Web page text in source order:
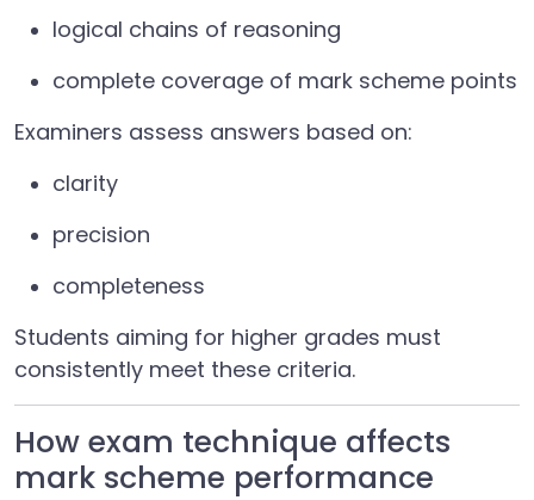
logical chains of reasoning
complete coverage of mark scheme points
Examiners assess answers based on:
clarity
precision
completeness
Students aiming for higher grades must
consistently meet these criteria.
How exam technique affects
mark scheme performance